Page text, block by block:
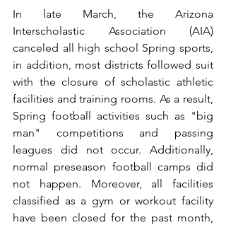
In late March, the Arizona
Interscholastic Association (AIA)
canceled all high school Spring sports,
in addition, most districts followed suit
with the closure of scholastic athletic
facilities and training rooms. As a result,
Spring football activities such as "big
man" competitions and passing
leagues did not occur. Additionally,
normal preseason football camps did
not happen. Moreover, all facilities
classified as a gym or workout facility
have been closed for the past month,